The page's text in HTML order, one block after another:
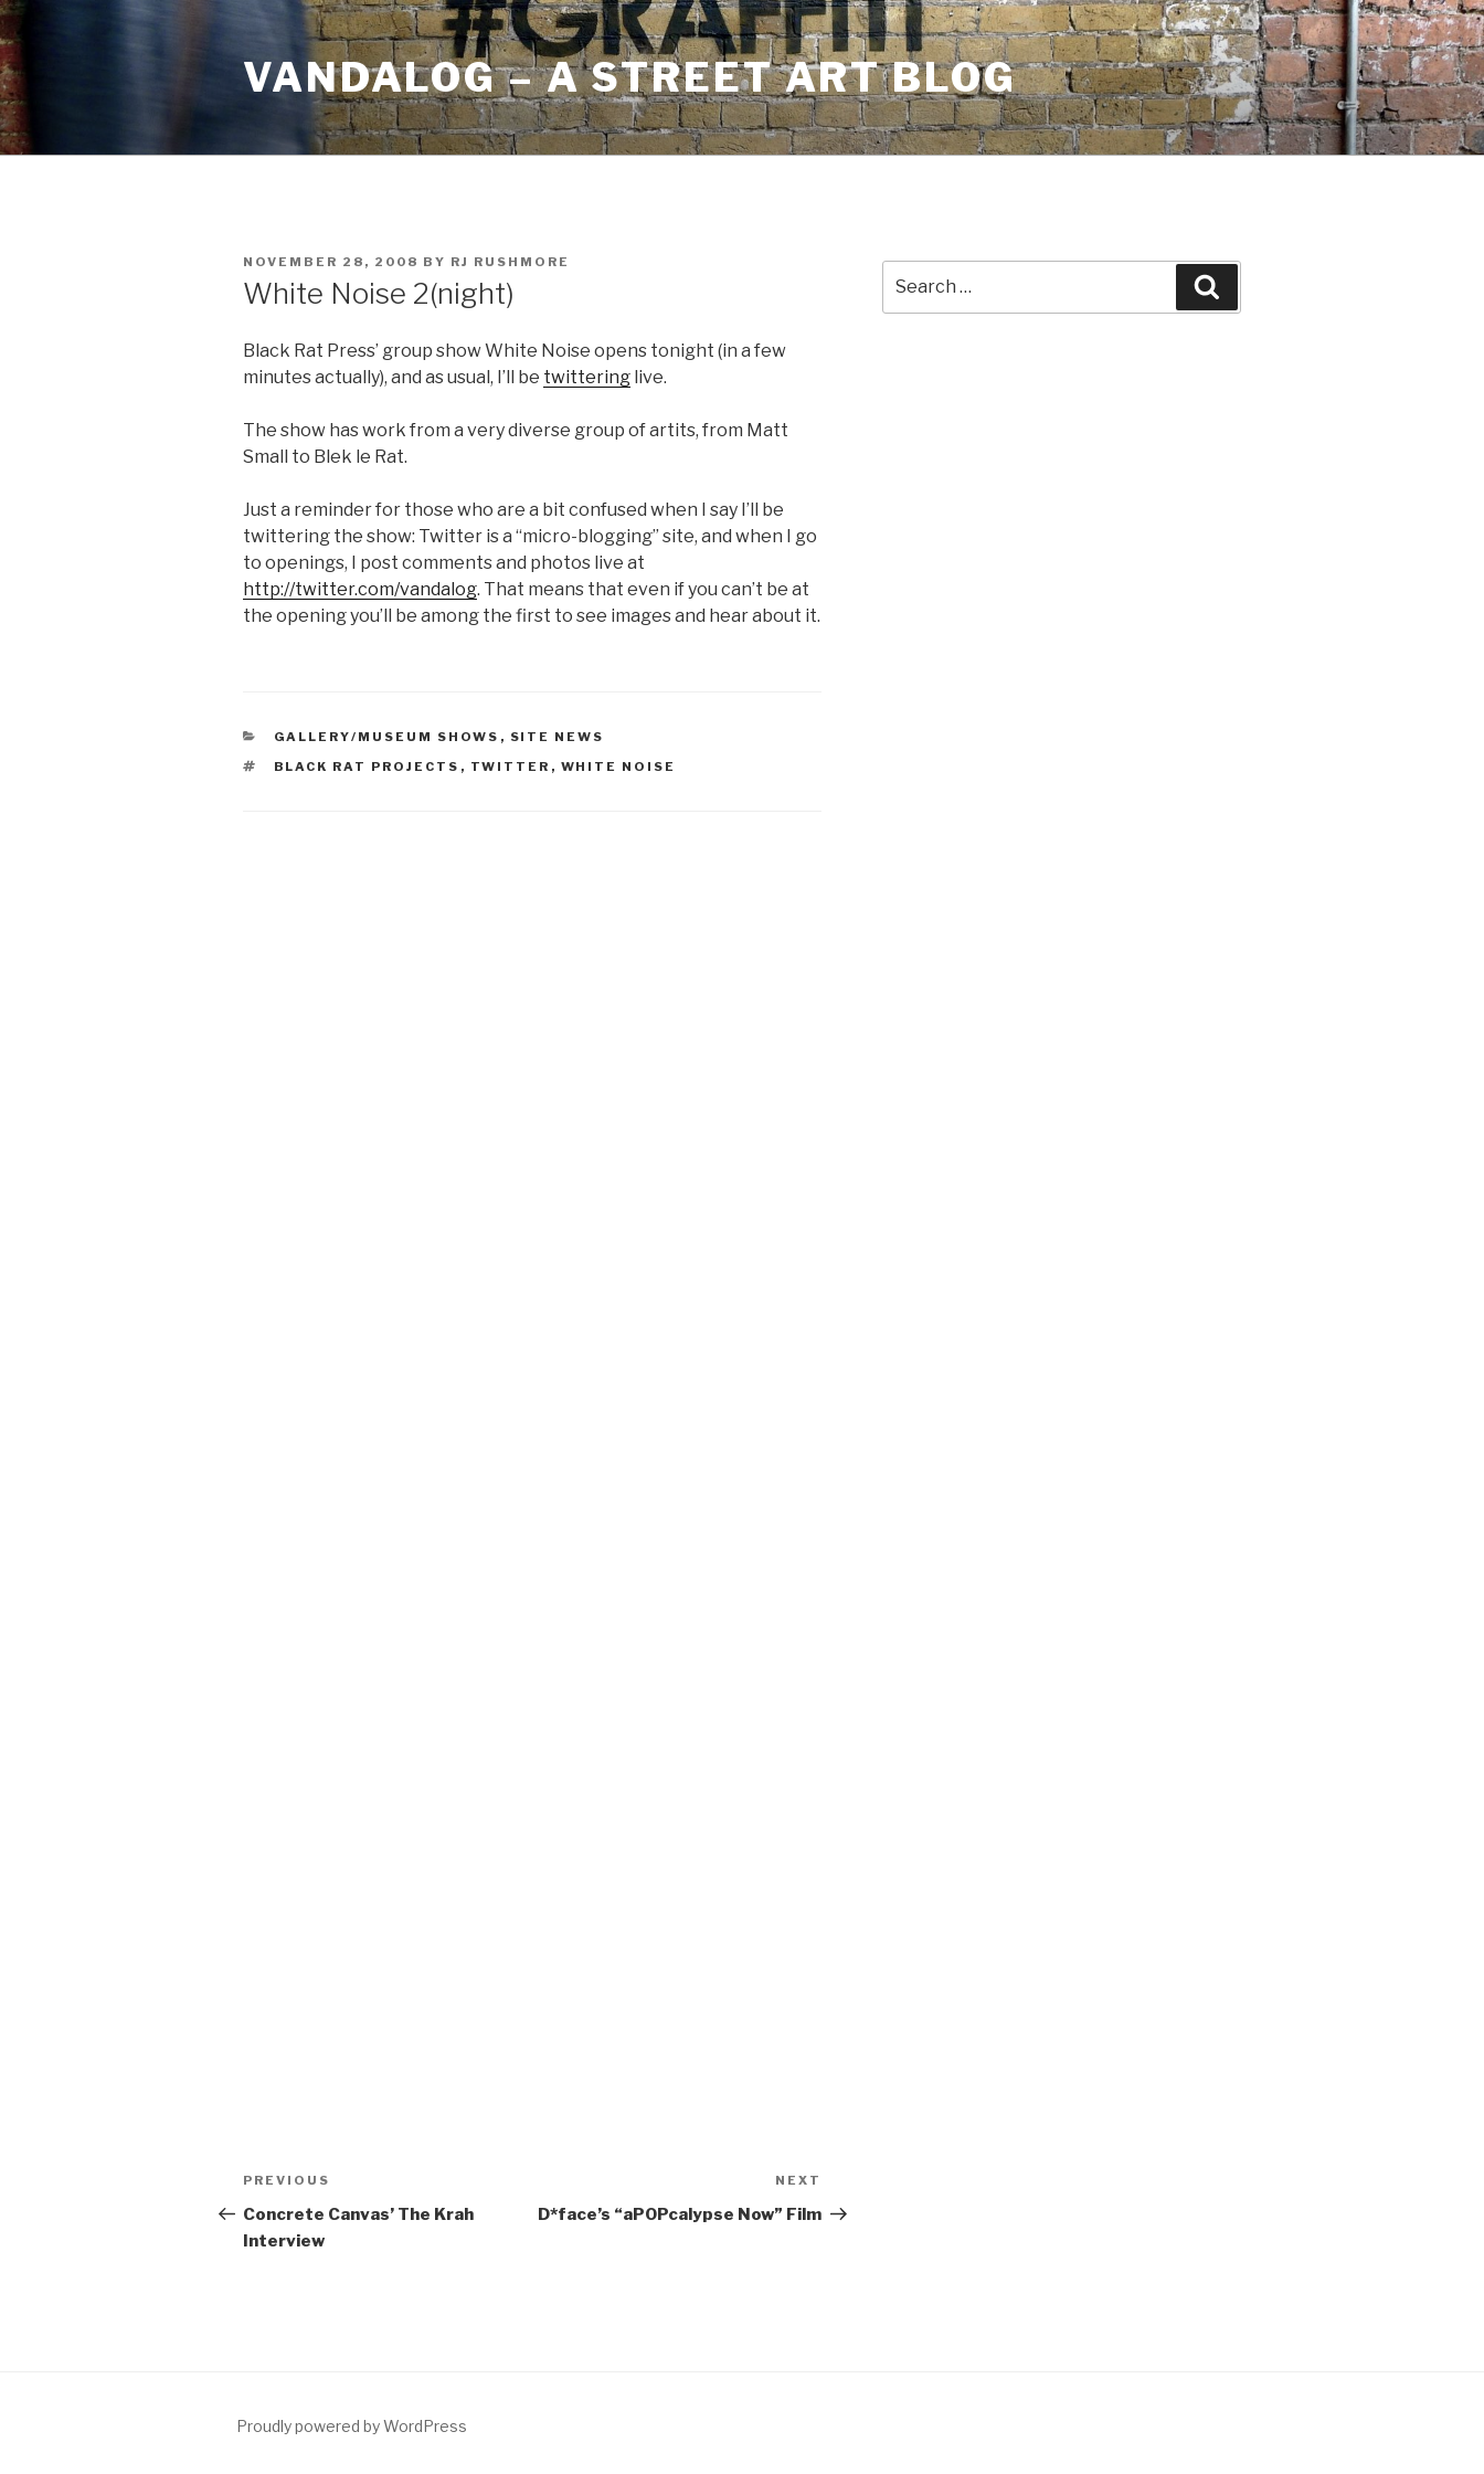
Skip
to
content
VANDALOG – A STREET ART BLOG
POSTED
NOVEMBER 28, 2008 BY RJ RUSHMORE
White Noise 2(night)
Black Rat Press’ group show White Noise opens tonight (in a few
minutes actually), and as usual, I’ll be twittering live.
The show has work from a very diverse group of artits, from Matt
Small to Blek le Rat.
Just a reminder for those who are a bit confused when I say I’ll be
twittering the show: Twitter is a “micro-blogging” site, and when I go
to openings, I post comments and photos live at
http://twitter.com/vandalog. That means that even if you can’t be at
the opening you’ll be among the first to see images and hear about it.
CATEGORIES
GALLERY/MUSEUM SHOWS , SITE NEWS
TAGS
BLACK RAT PROJECTS , TWITTER , WHITE NOISE
Post
navigation
Previous
Post
PREVIOUS
Concrete Canvas’ The Krah
Interview
Post
NEXT
D*face’s “aPOPcalypse Now” Film
for:
Proudly powered by WordPress